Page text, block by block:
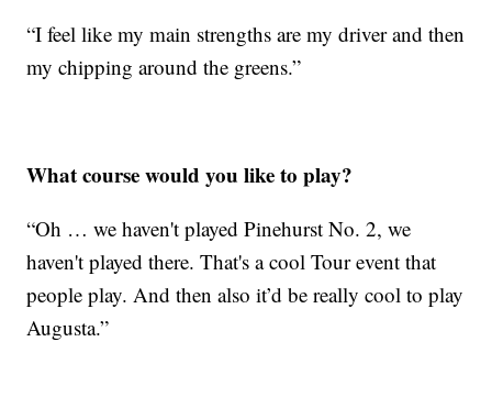
“I feel like my main strengths are my driver and then
my chipping around the greens.”
What course would you like to play?
“Oh … we haven't played Pinehurst No. 2, we
haven't played there. That's a cool Tour event that
people play. And then also it’d be really cool to play
Augusta.”